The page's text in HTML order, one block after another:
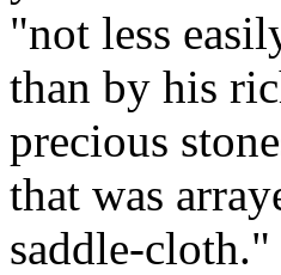
"not less
than by his
precious
that was
saddle-cloth."